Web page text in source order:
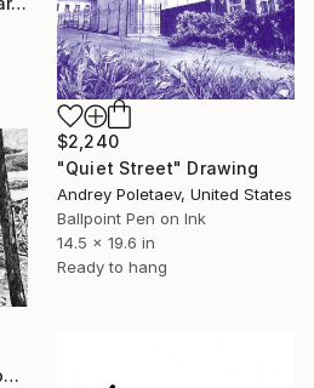
$2,240
"Quiet Street" Drawing
Andrey Poletaev, United States
Ballpoint Pen on Ink
14.5 x 19.6 in
Ready to hang
"The Bell At Elie Golf House Club" Drawing